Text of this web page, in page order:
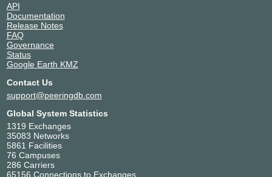
API
Documentation
Release Notes
FAQ
Governance
Status
Google Earth KMZ
Contact Us
support@peeringdb.com
Global System Statistics
1319 Exchanges
35083 Networks
5861 Facilities
76 Campuses
286 Carriers
65156 Connections to Exchanges